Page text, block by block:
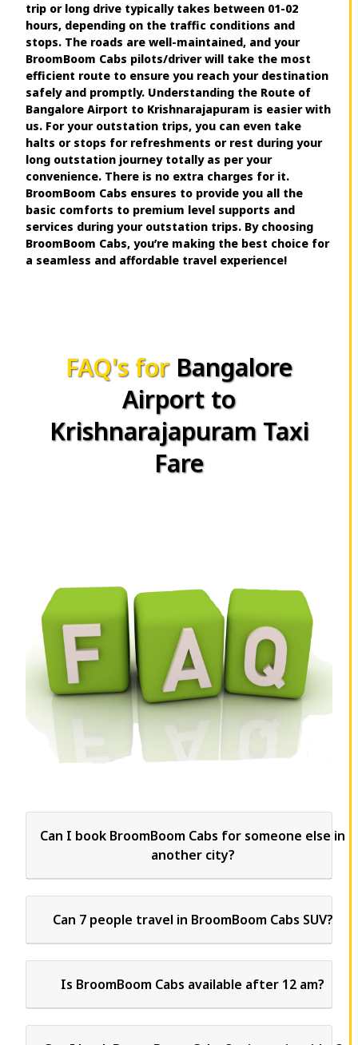
trip or long drive typically takes between 01-02
hours, depending on the traffic conditions and
stops. The roads are well-maintained, and your
BroomBoom Cabs pilots/driver will take the most
efficient route to ensure you reach your destination
safely and promptly. Understanding the Route of
Bangalore Airport to Krishnarajapuram is easier with
us. For your outstation trips, you can even take
halts or stops for refreshments or rest during your
long outstation journey totally as per your
convenience. There is no extra charges for it.
BroomBoom Cabs ensures to provide you all the
basic comforts to premium level supports and
services during your outstation trips. By choosing
BroomBoom Cabs, you’re making the best choice for
a seamless and affordable travel experience!
FAQ's for Bangalore
Airport to
Krishnarajapuram Taxi
Fare
Can I book BroomBoom Cabs for someone else in
another city?
Can 7 people travel in BroomBoom Cabs SUV?
Is BroomBoom Cabs available after 12 am?